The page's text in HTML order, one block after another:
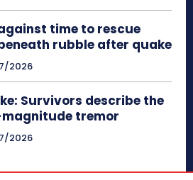
time to rescue
rubble after quake
2026
Survivors describe the
tremor
2026